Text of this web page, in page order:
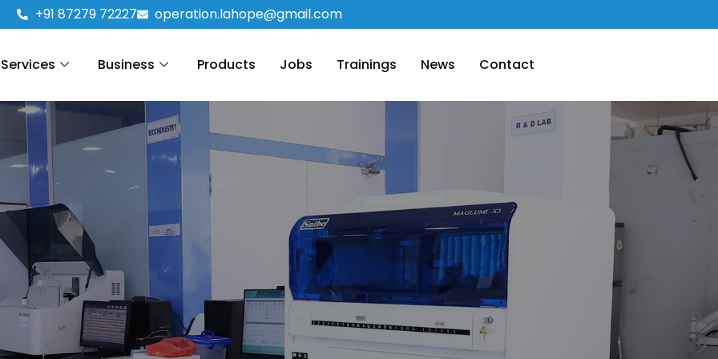
+91 87279 72227 operation.lahope@gmail.com
Services Business Products Jobs Trainings News Contact